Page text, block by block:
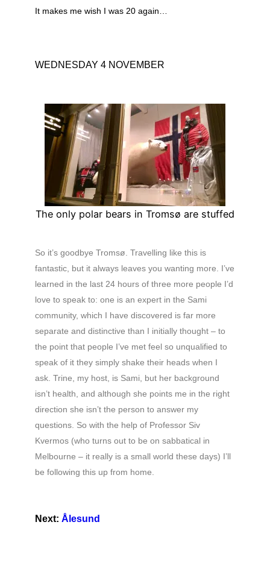
It makes me wish I was 20 again…
WEDNESDAY 4 NOVEMBER
The only polar bears in Tromsø are stuffed
So it’s goodbye Tromsø. Travelling like this is
fantastic, but it always leaves you wanting more. I’ve
learned in the last 24 hours of three more people I’d
love to speak to: one is an expert in the Sami
community, which I have discovered is far more
separate and distinctive than I initially thought – to
the point that people I’ve met feel so unqualified to
speak of it they simply shake their heads when I
ask. Trine, my host, is Sami, but her background
isn’t health, and although she points me in the right
direction she isn’t the person to answer my
questions. So with the help of Professor Siv
Kvermos (who turns out to be on sabbatical in
Melbourne – it really is a small world these days) I’ll
be following this up from home.
Next: Ålesund